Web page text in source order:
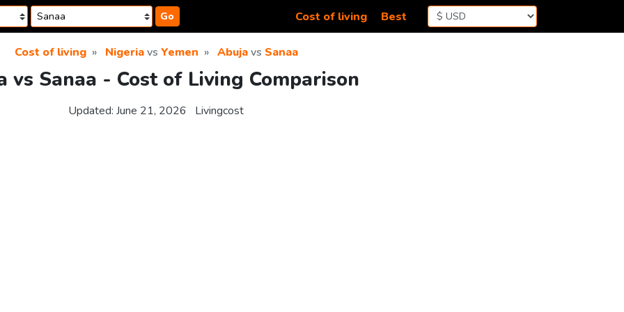
Go Cost of living Best
Cost of living Nigeriavs Yemen Abujavs Sanaa
vs Sanaa - Cost of Living Comparison
Updated: June 21, 2026 Livingcost